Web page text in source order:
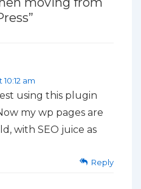
”
am
using this plugin
my wp pages are
with SEO juice as
Reply